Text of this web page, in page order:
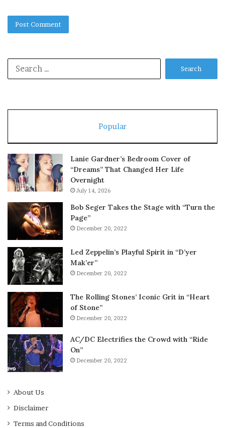
Popular
Lanie Gardner’s Bedroom Cover of
“Dreams” That Changed Her Life
Overnight
July 14, 2026
Bob Seger Takes the Stage with “Turn the
Page”
December 20, 2022
Led Zeppelin’s Playful Spirit in “D’yer
Mak’er”
December 20, 2022
The Rolling Stones’ Iconic Grit in “Heart
of Stone”
December 20, 2022
AC/DC Electrifies the Crowd with “Ride
On”
December 20, 2022
About Us
Disclaimer
Terms and Conditions